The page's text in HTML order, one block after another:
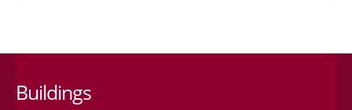
Buildings